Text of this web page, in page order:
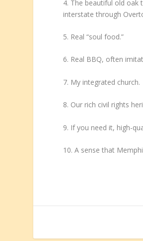
4. The beautiful old
interstate through
5. Real “soul food.”
6. Real BBQ, often
7. My integrated church.
8. Our rich civil rights
9. If you need it, high-
10. A sense that